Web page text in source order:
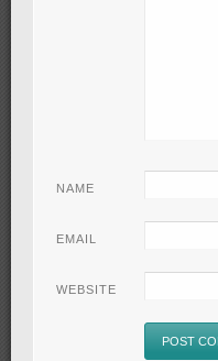
NAME
EMAIL
WEBSITE